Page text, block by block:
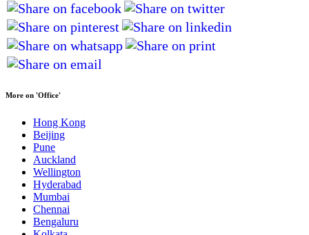
More on 'Office'
Hong Kong
Beijing
Pune
Auckland
Wellington
Hyderabad
Mumbai
Chennai
Bengaluru